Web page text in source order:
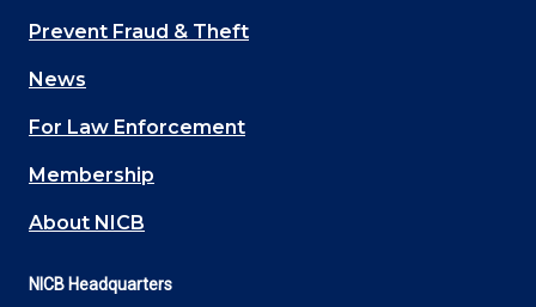
Main
navigation
(Footer)
Prevent Fraud & Theft
News
For Law Enforcement
Membership
About NICB
NICB Headquarters